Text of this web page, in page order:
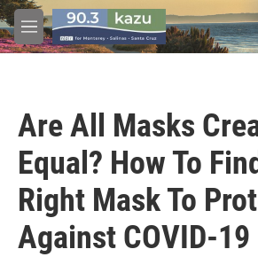
Skip to main content
M
e
Are All Masks
Equal? How To
Right Mask To
Against COVID-19